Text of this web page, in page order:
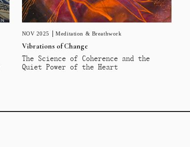
NOV 2025 Meditation & Breathwork
Vibrations of Change
The Science of Coherence and the
Quiet Power of the Heart